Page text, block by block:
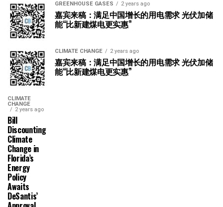
GREENHOUSE GASES 2 years ago
嘉宾来稿：满足中国增长的用电需求 光伏加储
能“比新建煤电更实惠”
CLIMATE CHANGE 2 years ago
嘉宾来稿：满足中国增长的用电需求 光伏加储
能“比新建煤电更实惠”
CLIMATE
CHANGE
2 years ago
Bill
Discounting
Climate
Change in
Florida’s
Energy
Policy
Awaits
DeSantis’